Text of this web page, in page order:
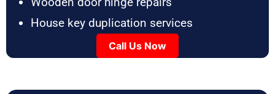
House key duplication services
Call Us Now